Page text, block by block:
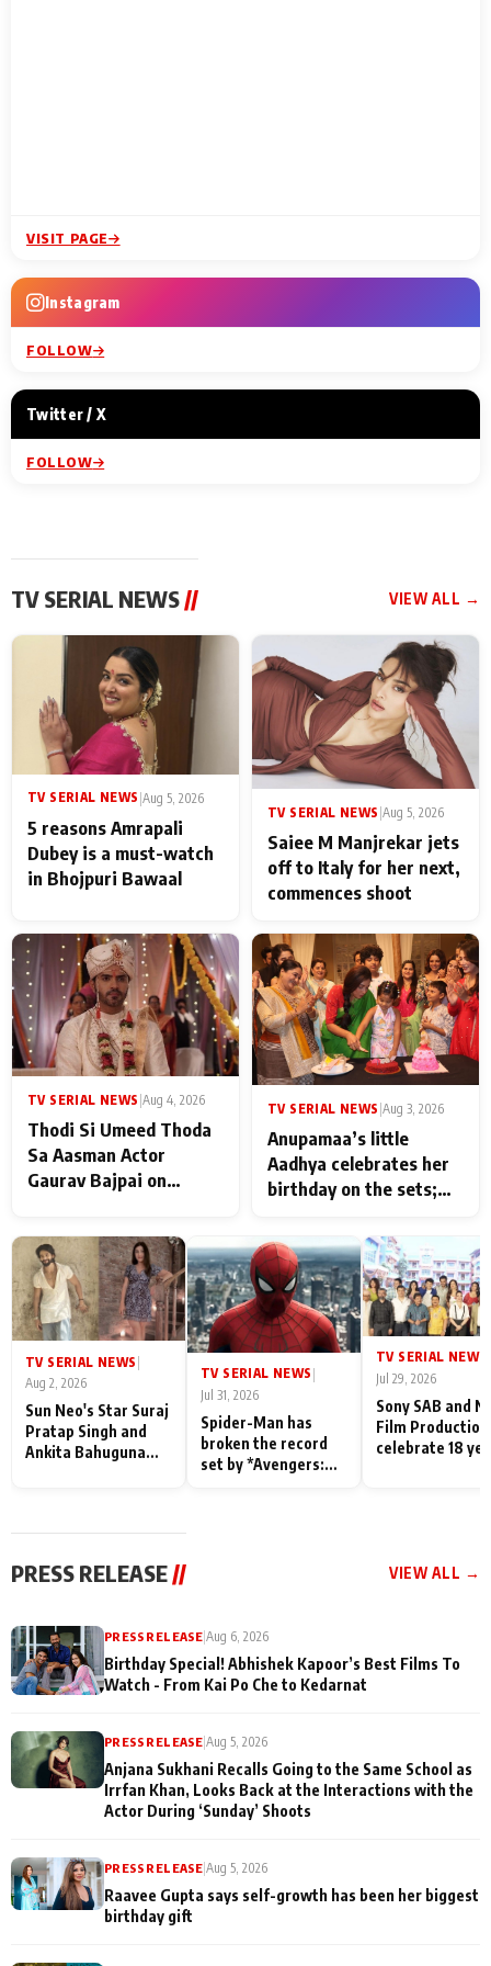
VISIT PAGE
Instagram
FOLLOW
Twitter / X
FOLLOW
TV SERIAL NEWS// VIEW ALL →
TV SERIAL NEWS |Aug 5, 2026
5 reasons Amrapali
Dubey is a must-watch
in Bhojpuri Bawaal
TV SERIAL NEWS Aug 5, 2026
Saiee M Manjrekar jets
off to Italy for her next,
commences shoot
TV SERIAL NEWS Aug 4, 2026
Thodi Si Umeed Thoda
Sa Aasman Actor
Gaurav Bajpai on
Their Love for Their
Family: "They Often End
Up Being
Misunderstood
TV SERIAL NEWS Aug 3, 2026
Anupamaa’s little
Aadhya celebrates her
birthday on the sets;
Shahi’s cast joins the
festivities
TV SERIAL NEWS
Aug 2, 2026
Sun Neo's Star Suraj
Pratap Singh and
Ankita Bahuguna
TV SERIAL NEWS |
Jul 31, 2026
Spider-Man has
broken the record
set by *Avengers:
TV SERIAL NEWS
Jul 29, 2026
Sony SAB and
Film
celebrate 18
PRESS RELEASE // VIEW ALL →
PRESS RELEASE|Aug 6, 2026
Birthday Special! Abhishek Kapoor’s Best Films To
Watch - From Kai Po Che to Kedarnat
PRESS RELEASE |Aug 5, 2026
Anjana Sukhani Recalls Going to the Same School as
Irrfan Khan, Looks Back at the Interactions with the
Actor During ‘Sunday’ Shoots
PRESS RELEASE |Aug 5, 2026
Raavee Gupta says self-growth has been her biggest
birthday gift